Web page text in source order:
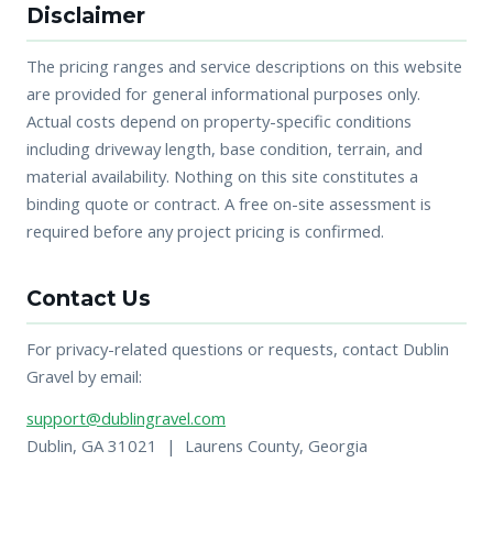
Disclaimer
The pricing ranges and service descriptions on this website
are provided for general informational purposes only.
Actual costs depend on property-specific conditions
including driveway length, base condition, terrain, and
material availability. Nothing on this site constitutes a
binding quote or contract. A free on-site assessment is
required before any project pricing is confirmed.
Contact Us
For privacy-related questions or requests, contact Dublin
Gravel by email:
support@dublingravel.com
Dublin, GA 31021 | Laurens County, Georgia